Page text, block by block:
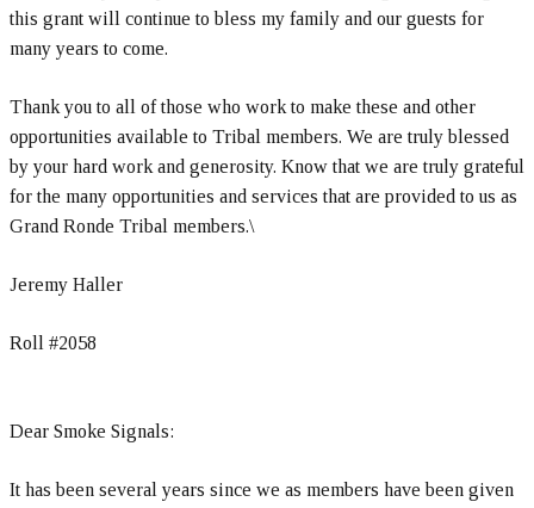
this grant will continue to bless my family and our guests for
many years to come.
Thank you to all of those who work to make these and other
opportunities available to Tribal members. We are truly blessed
by your hard work and generosity. Know that we are truly grateful
for the many opportunities and services that are provided to us as
Grand Ronde Tribal members.\
Jeremy Haller
Roll #2058
Dear Smoke Signals:
It has been several years since we as members have been given